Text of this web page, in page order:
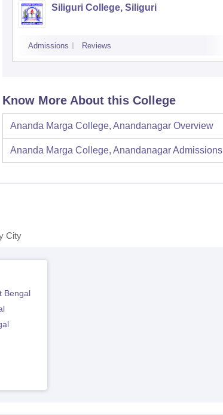
Siliguri College, Siliguri
Admissions Reviews
Know More About this College
Ananda Marga College, Anandanagar Overview
Ananda Marga College, AnandanagarAdmissions
City
Bengal